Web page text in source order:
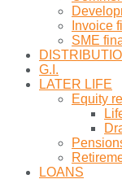
Invoice
SME
G.I.
LATER LIFE
Equity
LOANS